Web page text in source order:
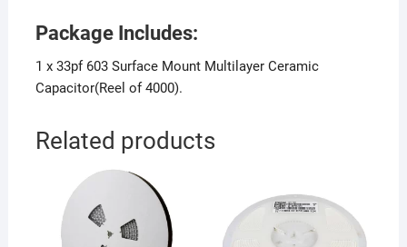
Package Includes:
1 x 33pf 603 Surface Mount Multilayer Ceramic
Capacitor(Reel of 4000).
Related products